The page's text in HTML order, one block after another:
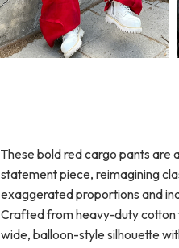
These bold red cargo pants are
statement piece, reimagining
exaggerated proportions and
Crafted from heavy-duty
wide, balloon-style silhouette